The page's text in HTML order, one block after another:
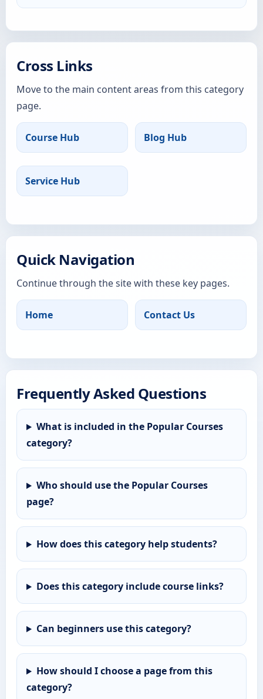
Cross Links
Move to the main content areas from this category
page.
Course Hub Blog Hub
Service Hub
Quick Navigation
Continue through the site with these key pages.
Home Contact Us
Frequently Asked Questions
What is included in the Popular Courses
category?
Who should use the Popular Courses
page?
How does this category help students?
Does this category include course links?
Can beginners use this category?
How should I choose a page from this
category?